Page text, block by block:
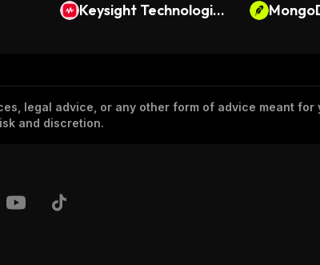
(Dinari Tokenized Stoc
zed)
Keysight Technologies
legal advice, or any other form of advice meant for
and discretion.